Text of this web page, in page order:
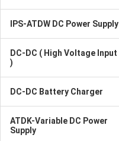
IPS-ATDW DC Power Supply
DC-DC ( High Voltage Input
)
DC-DC Battery Charger
ATDK-Variable DC Power
Supply